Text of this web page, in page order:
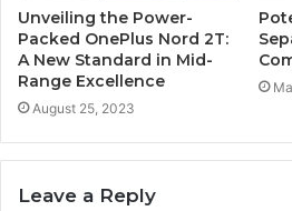
Unveiling the Power-
Packed OnePlus Nord 2T:
A New Standard in Mid-
Range Excellence
August 25, 2023
Leave a Reply